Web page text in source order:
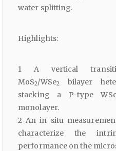
water splitting.
Highlights:
1 A vertical
MoS2/WSe2
bilayer
stacking a P-type
monolayer.
2 An in situ
characterize the
performance on the